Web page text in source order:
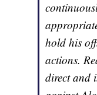
hold his
actions.
direct and